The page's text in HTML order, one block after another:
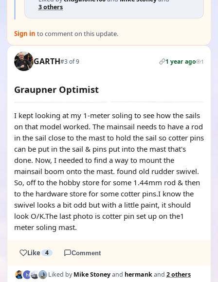
3 others
Sign in to comment on this update.
GARTH#3 of 9 1 year ago 1
Graupner Optimist
I kept looking at my 1-meter soling to see how the sails
on that model worked. The mainsail needs to have a rod
in the sail close to the mast to hold the sail so cotter pins
can be put in the sail & pins put into the mast that's
done. Now, I needed to find a way to mount the
mainsail boom onto the mast. found old rudder swivel.
So, off to the hobby store for some 1.44mm rod & then
to the hardware store for some cotter pins.I know the
swivel looks a bit odd but with a little paint, it should
look O/K.The last photo is cotter pin set up on the1
meter soling mast.
Like 4 Comment
Liked byMike Stoneyand hermankand 2 others